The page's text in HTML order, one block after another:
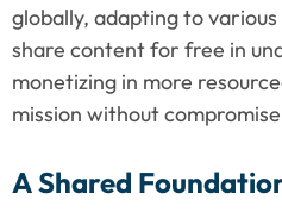
globally, adapting to
share content for free in
monetizing in more
mission without
A Shared